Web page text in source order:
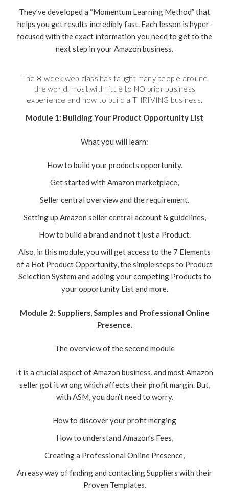
They’ve developed a “Momentum Learning Method” that
helps you get results incredibly fast. Each lesson is hyper-
focused with the exact information you need to get to the
next step in your Amazon business.
The 8-week web class has taught many people around
the world, most with little to NO prior business
experience and how to build a THRIVING business.
Module 1: Building Your Product Opportunity List
What you will learn:
How to build your products opportunity.
Get started with Amazon marketplace,
Seller central overview and the requirement.
Setting up Amazon seller central account & guidelines,
How to build a brand and not t just a Product.
Also, in this module, you will get access to the 7 Elements
of a Hot Product Opportunity, the simple steps to Product
Selection System and adding your competing Products to
your opportunity List and more.
Module 2: Suppliers, Samples and Professional Online
Presence.
The overview of the second module
It is a crucial aspect of Amazon business, and most Amazon
seller got it wrong which affects their profit margin. But,
with ASM, you don’t need to worry.
How to discover your profit merging
How to understand Amazon’s Fees,
Creating a Professional Online Presence,
An easy way of finding and contacting Suppliers with their
Proven Templates.